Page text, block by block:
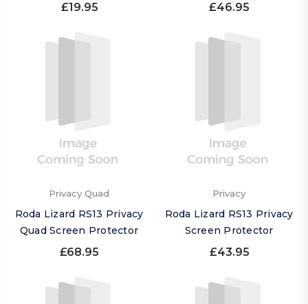
£19.95 £46.95
Privacy Quad
Roda Lizard RS13 Privacy
Quad Screen Protector
£68.95
Privacy
Roda Lizard RS13 Privacy
Screen Protector
£43.95